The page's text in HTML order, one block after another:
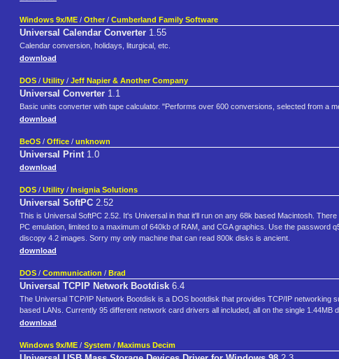
Windows 9x/ME / Other / Cumberland Family Software
Universal Calendar Converter 1.55
Calendar conversion, holidays, liturgical, etc.
download
DOS / Utility / Jeff Napier & Another Company
Universal Converter 1.1
Basic units converter with tape calculator. "Performs over 600 conversions, selected from a
download
BeOS / Office / unknown
Universal Print1.0
download
DOS / Utility / Insignia Solutions
Universal SoftPC 2.52
This is Universal SoftPC 2.52. It's Universal in that it'll run on any 68k based Macintosh.
PC emulation, limited to a maximum of 640kb of RAM, and CGA graphics. Use the
discopy 4.2 images. Sorry my only machine that can read 800k disks is ancient.
download
DOS / Communication / Brad
Universal TCPIP Network Bootdisk 6.4
The Universal TCP/IP Network Bootdisk is a DOS bootdisk that provides TCP/IP
based LANs. Currently 95 different network card drivers all included, all on the single 1.44MB
download
Windows 9x/ME / System / Maximus Decim